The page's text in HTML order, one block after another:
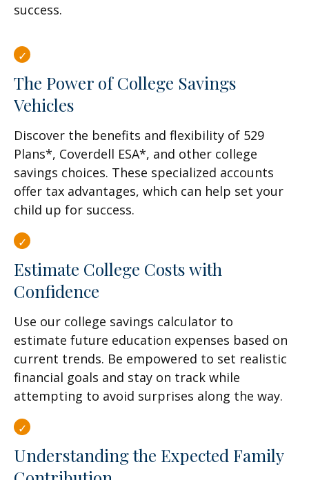
success.
The Power of College Savings
Vehicles
Discover the benefits and flexibility of 529
Plans*, Coverdell ESA*, and other college
savings choices. These specialized accounts
offer tax advantages, which can help set your
child up for success.
Estimate College Costs with
Confidence
Use our college savings calculator to
estimate future education expenses based on
current trends. Be empowered to set realistic
financial goals and stay on track while
attempting to avoid surprises along the way.
Understanding the Expected Family